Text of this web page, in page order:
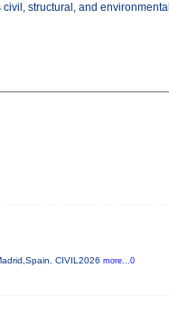
structural, and environmental
CIVIL2026 more...0